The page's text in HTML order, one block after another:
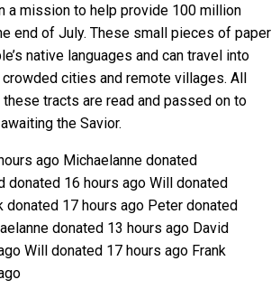
a mission to help provide 100 million
end of July. These small pieces of paper
native languages and can travel into
cities and remote villages. All
these tracts are read and passed on to
the Savior.
ago Michaelanne donated
donated 16 hours ago Will donated
donated 17 hours ago Peter donated
donated 13 hours ago David
Will donated 17 hours ago Frank